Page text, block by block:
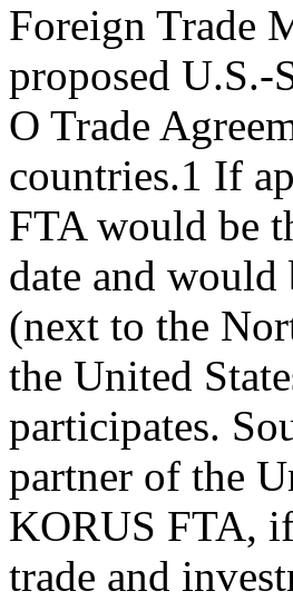
Foreign Trade
proposed U.S.-
O Trade
countries.1 If
FTA would be
date and would
(next to the
the United
participates.
partner of the
KORUS FTA,
trade and